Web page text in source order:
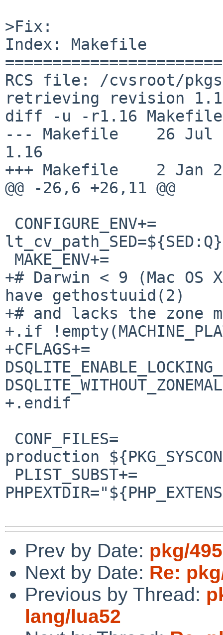
>Fix:
Index: Makefile
RCS file: /cvsroot/
retrieving revision
diff -u -r1.16 Makefile
--- Makefile	26 Jul 2014 00:11:55 -0000
1.16
+++ Makefile	2 Jan 2015 14:47:27 -0000
@@ -26,6 +26,11 @@
lt_cv_path_SED=${SED:Q}
+# Darwin < 9 (Mac
have gethostuuid(2)
+# and lacks the zone
+.if
+CFLAGS+=		-
+.endif
production
Prev by Date: pkg/
Next by Date: Re:
Previous by Thread:
lang/lua52